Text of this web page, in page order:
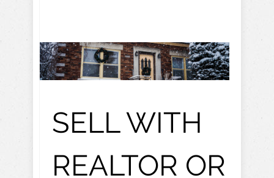
SELL WITH
REALTOR OR